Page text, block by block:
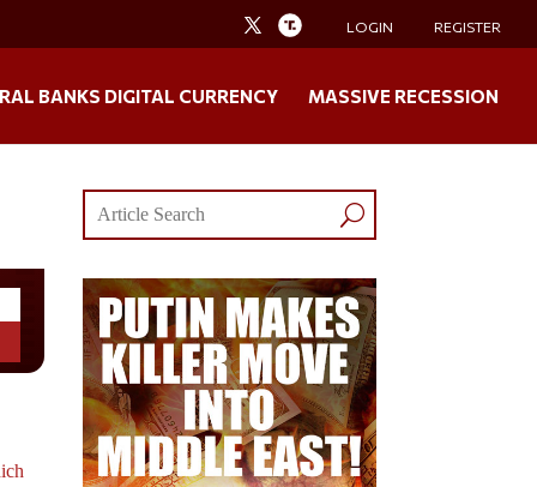
LOGIN REGISTER
BANKS DIGITAL CURRENCY MASSIVE RECESSION